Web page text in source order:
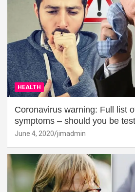
HEALTH
Coronavirus warning: Full list
symptoms – should you be
June 4, 2020 jimadmin